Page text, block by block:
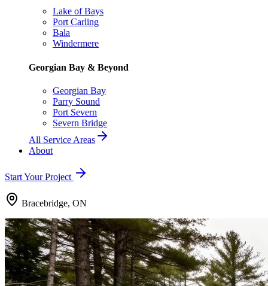
Lake of Bays
Port Carling
Bala
Windermere
Georgian Bay & Beyond
Georgian Bay
Parry Sound
Port Severn
Severn Bridge
All Service Areas
About
Start Your Project
Bracebridge, ON